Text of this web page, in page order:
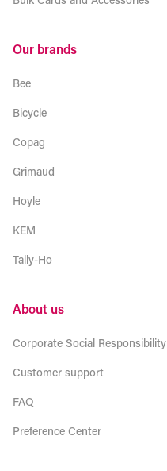
Our brands
Bee
Bicycle
Copag
Grimaud
Hoyle
KEM
Tally-Ho
About us
Corporate Social Responsibility
Customer support
FAQ
Preference Center